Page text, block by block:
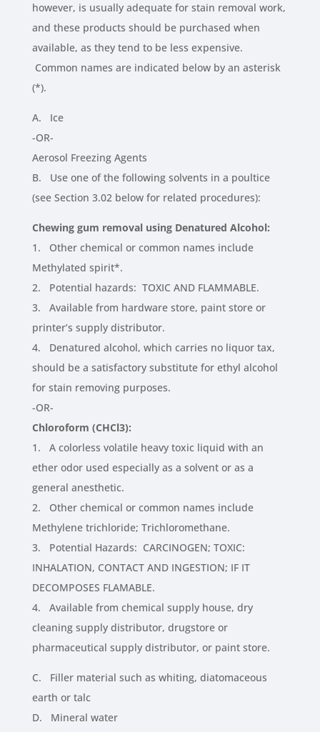
however, is usually adequate for stain removal work,
and these products should be purchased when
available, as they tend to be less expensive.
Common names are indicated below by an asterisk
(*).
A. Ice
-OR-
Aerosol Freezing Agents
B. Use one of the following solvents in a poultice
(see Section 3.02 below for related procedures):
Chewing gum removal using Denatured Alcohol:
1. Other chemical or common names include
Methylated spirit*.
2. Potential hazards: TOXIC AND FLAMMABLE.
3. Available from hardware store, paint store or
printer’s supply distributor.
4. Denatured alcohol, which carries no liquor tax,
should be a satisfactory substitute for ethyl alcohol
for stain removing purposes.
-OR-
Chloroform (CHCl3):
1. A colorless volatile heavy toxic liquid with an
ether odor used especially as a solvent or as a
general anesthetic.
2. Other chemical or common names include
Methylene trichloride; Trichloromethane.
3. Potential Hazards: CARCINOGEN; TOXIC:
INHALATION, CONTACT AND INGESTION; IF IT
DECOMPOSES FLAMABLE.
4. Available from chemical supply house, dry
cleaning supply distributor, drugstore or
pharmaceutical supply distributor, or paint store.
C. Filler material such as whiting, diatomaceous
earth or talc
D. Mineral water